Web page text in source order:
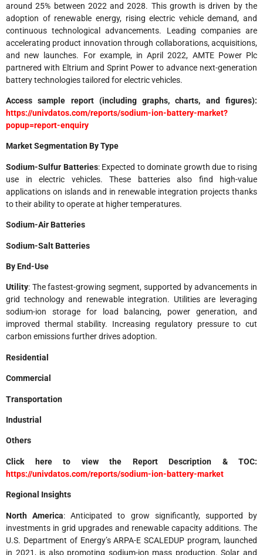
around 25% between 2022 and 2028. This growth is driven by the
adoption of renewable energy, rising electric vehicle demand, and
continuous technological advancements. Leading companies are
accelerating product innovation through collaborations, acquisitions,
and new launches. For example, in April 2022, AMTE Power Plc
partnered with Eltrium and Sprint Power to advance next-generation
battery technologies tailored for electric vehicles.
Access sample report (including graphs, charts, and figures):
https://univdatos.com/reports/sodium-ion-battery-market?
popup=report-enquiry
Market Segmentation By Type
Sodium-Sulfur Batteries: Expected to dominate growth due to rising
use in electric vehicles. These batteries also find high-value
applications on islands and in renewable integration projects thanks
to their ability to operate at higher temperatures.
Sodium-Air Batteries
Sodium-Salt Batteries
By End-Use
Utility: The fastest-growing segment, supported by advancements in
grid technology and renewable integration. Utilities are leveraging
sodium-ion storage for load balancing, power generation, and
improved thermal stability. Increasing regulatory pressure to cut
carbon emissions further drives adoption.
Residential
Commercial
Transportation
Industrial
Others
Click here to view the Report Description & TOC:
https://univdatos.com/reports/sodium-ion-battery-market
Regional Insights
North America: Anticipated to grow significantly, supported by
investments in grid upgrades and renewable capacity additions. The
U.S. Department of Energy’s ARPA-E SCALEDUP program, launched
in 2021, is also promoting sodium-ion mass production. Solar and